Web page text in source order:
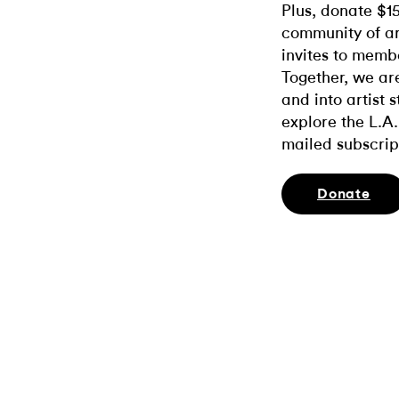
Plus, donate
community of
invites to
Together, we
and into artist
explore the
mailed
Donate